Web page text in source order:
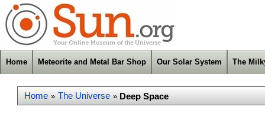
Home Meteorite and Metal Bar Shop Our Solar System The
Home » The Universe » Deep Space